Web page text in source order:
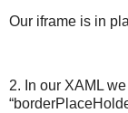
Our iframe is in
2. In our XAML